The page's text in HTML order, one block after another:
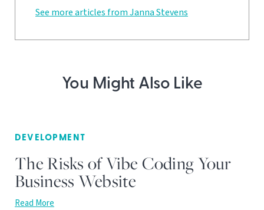
See more articles from Janna Stevens
You Might Also Like
DEVELOPMENT
The Risks of Vibe Coding Your
Business Website
Read More